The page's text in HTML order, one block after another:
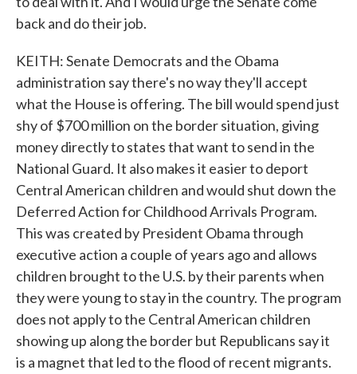
back and do their job.
KEITH: Senate Democrats and the Obama
administration say there's no way they'll accept
what the House is offering. The bill would spend just
shy of $700 million on the border situation, giving
money directly to states that want to send in the
National Guard. It also makes it easier to deport
Central American children and would shut down the
Deferred Action for Childhood Arrivals Program.
This was created by President Obama through
executive action a couple of years ago and allows
children brought to the U.S. by their parents when
they were young to stay in the country. The program
does not apply to the Central American children
showing up along the border but Republicans say it
is a magnet that led to the flood of recent migrants.